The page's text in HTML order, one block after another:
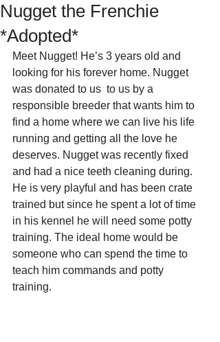
Nugget the Frenchie
*Adopted*
Meet Nugget! He’s 3 years old and
looking for his forever home. Nugget
was donated to us  to us by a
responsible breeder that wants him to
find a home where we can live his life
running and getting all the love he
deserves. Nugget was recently fixed
and had a nice teeth cleaning during.
He is very playful and has been crate
trained but since he spent a lot of time
in his kennel he will need some potty
training. The ideal home would be
someone who can spend the time to
teach him commands and potty
training.